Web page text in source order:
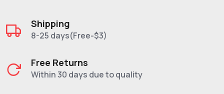
Shipping
8-25 days(Free-$3)
Free Returns
Within 30 days due to quality